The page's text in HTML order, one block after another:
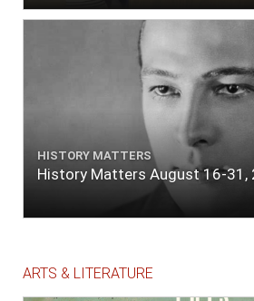
HISTORY MATTERS
History Matters August 16-31,
ARTS & LITERATURE